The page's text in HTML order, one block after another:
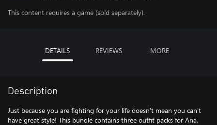
This content requires a game (sold separately).
DETAILS REVIEWS MORE
Description
Just because you are fighting for your life doesn't mean you can't
have great style! This bundle contains three outfit packs for Ana.